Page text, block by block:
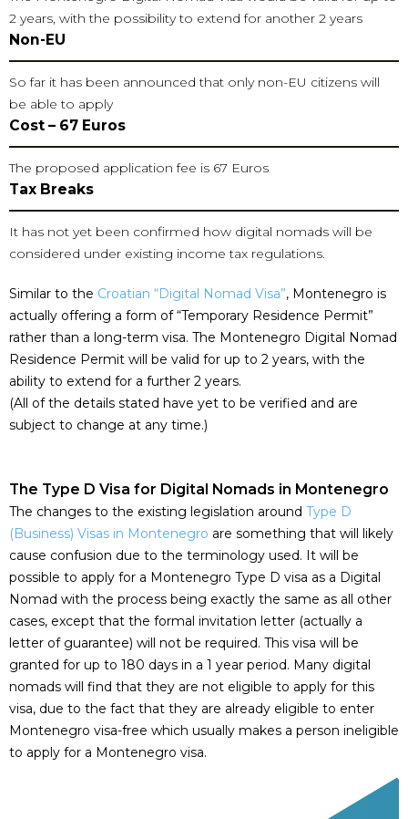
2 years, with the possibility to extend for another 2 years
Non-EU
So far it has been announced that only non-EU citizens will
be able to apply
Cost – 67 Euros
The proposed application fee is 67 Euros
Tax Breaks
It has not yet been confirmed how digital nomads will be
considered under existing income tax regulations.
Similar to the Croatian “Digital Nomad Visa”, Montenegro is
actually offering a form of “Temporary Residence Permit”
rather than a long-term visa. The Montenegro Digital Nomad
Residence Permit will be valid for up to 2 years, with the
ability to extend for a further 2 years.
(All of the details stated have yet to be verified and are
subject to change at any time.)
The Type D Visa for Digital Nomads in Montenegro
The changes to the existing legislation around Type D
(Business) Visas in Montenegro are something that will likely
cause confusion due to the terminology used. It will be
possible to apply for a Montenegro Type D visa as a Digital
Nomad with the process being exactly the same as all other
cases, except that the formal invitation letter (actually a
letter of guarantee) will not be required. This visa will be
granted for up to 180 days in a 1 year period. Many digital
nomads will find that they are not eligible to apply for this
visa, due to the fact that they are already eligible to enter
Montenegro visa-free which usually makes a person ineligible
to apply for a Montenegro visa.